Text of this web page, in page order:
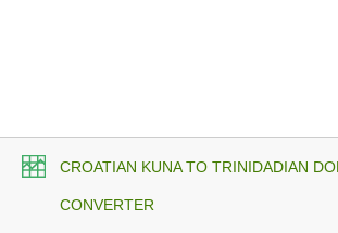
CROATIAN KUNA TO TRINIDADIAN
CONVERTER